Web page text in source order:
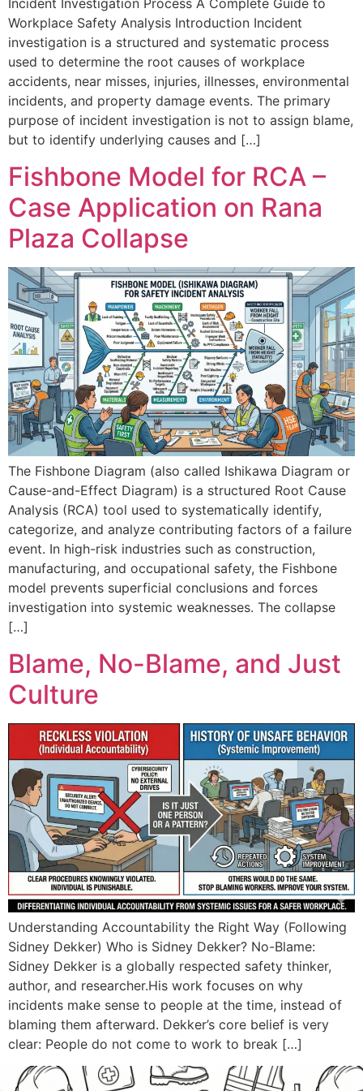
Incident Investigation Process A Complete Guide to
Workplace Safety Analysis Introduction Incident
investigation is a structured and systematic process
used to determine the root causes of workplace
accidents, near misses, injuries, illnesses, environmental
incidents, and property damage events. The primary
purpose of incident investigation is not to assign blame,
but to identify underlying causes and […]
Fishbone Model for RCA –
Case Application on Rana
Plaza Collapse
The Fishbone Diagram (also called Ishikawa Diagram or
Cause-and-Effect Diagram) is a structured Root Cause
Analysis (RCA) tool used to systematically identify,
categorize, and analyze contributing factors of a failure
event. In high-risk industries such as construction,
manufacturing, and occupational safety, the Fishbone
model prevents superficial conclusions and forces
investigation into systemic weaknesses. The collapse
[…]
Blame, No-Blame, and Just
Culture
Understanding Accountability the Right Way (Following
Sidney Dekker) Who is Sidney Dekker? No-Blame:
Sidney Dekker is a globally respected safety thinker,
author, and researcher.His work focuses on why
incidents make sense to people at the time, instead of
blaming them afterward. Dekker’s core belief is very
clear: People do not come to work to break […]